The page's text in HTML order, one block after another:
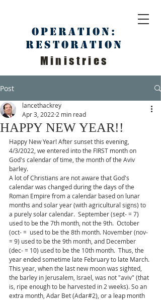
Operation:
Restoration
Ministries
Post
HAPPY NEW YEAR!!
lancethackrey
Apr 3, 2022 2 min read
Happy New Year! After sunset this evening,
4/3/2022, we entered into the FIRST month on
God's calendar of time, the month of the Aviv
barley.
A lot of Christians are not aware that God's
calendar was changed during the days of the
Roman Empire from a calendar based on lunar
months and solar year (with agricultural signs) to
a purely solar calendar.  September (sept- = 7)
used to be the 7th month, not the 9th.  October
(oct- =  used to be the 8th month. November (nov-
= 9) used to be the 9th month, and December
(dec- = 10) used to be the 10th month.  Thus, the
year ended sometime late February to late March.
This year, when the last new moon was sighted,
the barley in Jerusalem, Israel, was not "aviv" (that
is, ripe enough to be harvested in 2 weeks). So an
extra month, Adar Bet (Adar#2), or a leap month